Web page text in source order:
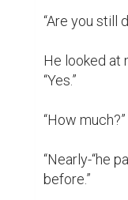
failed.”
“No, honey,
better
He was lying.
doing worse.